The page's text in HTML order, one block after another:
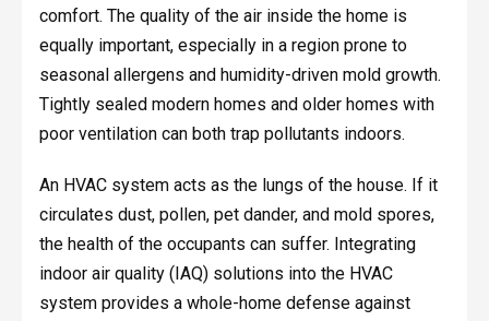
comfort. The quality of the air inside the home is
equally important, especially in a region prone to
seasonal allergens and humidity-driven mold growth.
Tightly sealed modern homes and older homes with
poor ventilation can both trap pollutants indoors.
An HVAC system acts as the lungs of the house. If it
circulates dust, pollen, pet dander, and mold spores,
the health of the occupants can suffer. Integrating
indoor air quality (IAQ) solutions into the HVAC
system provides a whole-home defense against